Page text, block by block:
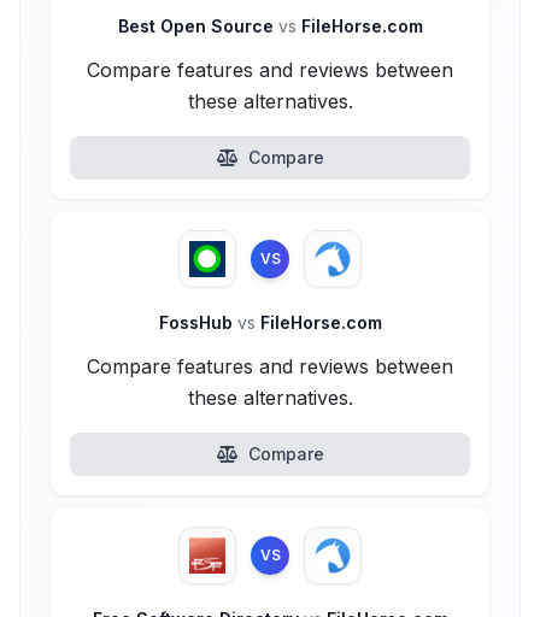
Best Open Source vs FileHorse.com
Compare features and reviews between
these alternatives.
Compare
VS
FossHub vs FileHorse.com
Compare features and reviews between
these alternatives.
Compare
VS